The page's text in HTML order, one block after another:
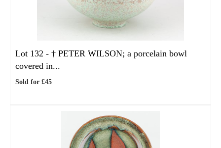
Lot 132 - † PETER WILSON; a porcelain bowl
covered in...
Sold for £45